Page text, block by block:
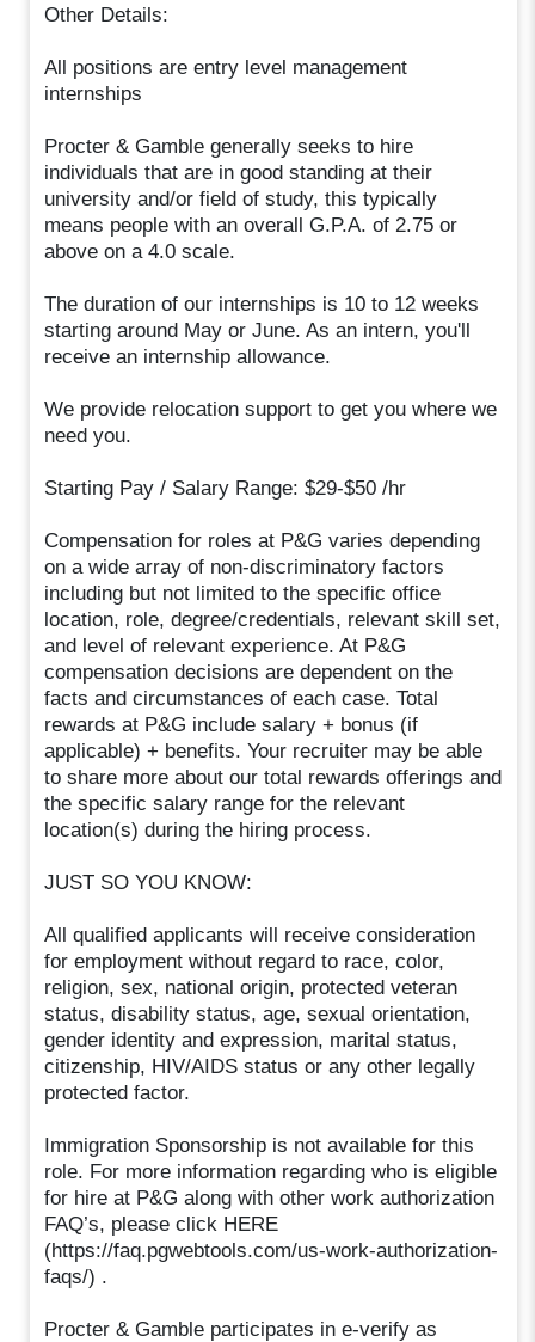
Other Details:
All positions are entry level management
internships
Procter & Gamble generally seeks to hire
individuals that are in good standing at their
university and/or field of study, this typically
means people with an overall G.P.A. of 2.75 or
above on a 4.0 scale.
The duration of our internships is 10 to 12 weeks
starting around May or June. As an intern, you'll
receive an internship allowance.
We provide relocation support to get you where we
need you.
Starting Pay / Salary Range: $29-$50 /hr
Compensation for roles at P&G varies depending
on a wide array of non-discriminatory factors
including but not limited to the specific office
location, role, degree/credentials, relevant skill set,
and level of relevant experience. At P&G
compensation decisions are dependent on the
facts and circumstances of each case. Total
rewards at P&G include salary + bonus (if
applicable) + benefits. Your recruiter may be able
to share more about our total rewards offerings and
the specific salary range for the relevant
location(s) during the hiring process.
JUST SO YOU KNOW:
All qualified applicants will receive consideration
for employment without regard to race, color,
religion, sex, national origin, protected veteran
status, disability status, age, sexual orientation,
gender identity and expression, marital status,
citizenship, HIV/AIDS status or any other legally
protected factor.
Immigration Sponsorship is not available for this
role. For more information regarding who is eligible
for hire at P&G along with other work authorization
FAQ’s, please click HERE
(https://faq.pgwebtools.com/us-work-authorization-
faqs/) .
Procter & Gamble participates in e-verify as